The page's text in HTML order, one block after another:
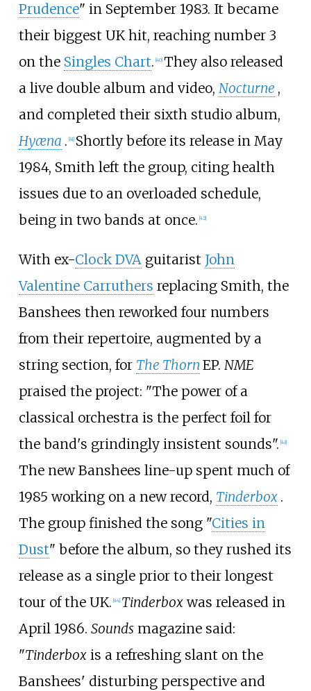
Prudence" in September 1983. It became
their biggest UK hit, reaching number 3
on the Singles Chart. 40] They also released
a live double album and video, Nocturne ,
and completed their sixth studio album,
Hyæna . 41] Shortly before its release in May
1984, Smith left the group, citing health
issues due to an overloaded schedule,
being in two bands at once. 42]
With ex-Clock DVAguitarist John
Valentine Carruthers replacing Smith, the
Banshees then reworked four numbers
from their repertoire, augmented by a
string section, for The Thorn EP. NME
praised the project: "The power of a
classical orchestra is the perfect foil for
the band's grindingly insistent sounds". 43]
The new Banshees line-up spent much of
1985 working on a new record, Tinderbox .
The group finished the song "Cities in
Dust" before the album, so they rushed its
release as a single prior to their longest
tour of the UK. 44] Tinderboxwas released in
April 1986. Soundsmagazine said:
"Tinderboxis a refreshing slant on the
Banshees' disturbing perspective and